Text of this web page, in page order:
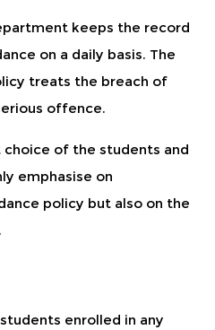
keeps the record
on a daily basis. The
treats the breach of
offence.
of the students and
emphasise on
policy but also on the
enrolled in any